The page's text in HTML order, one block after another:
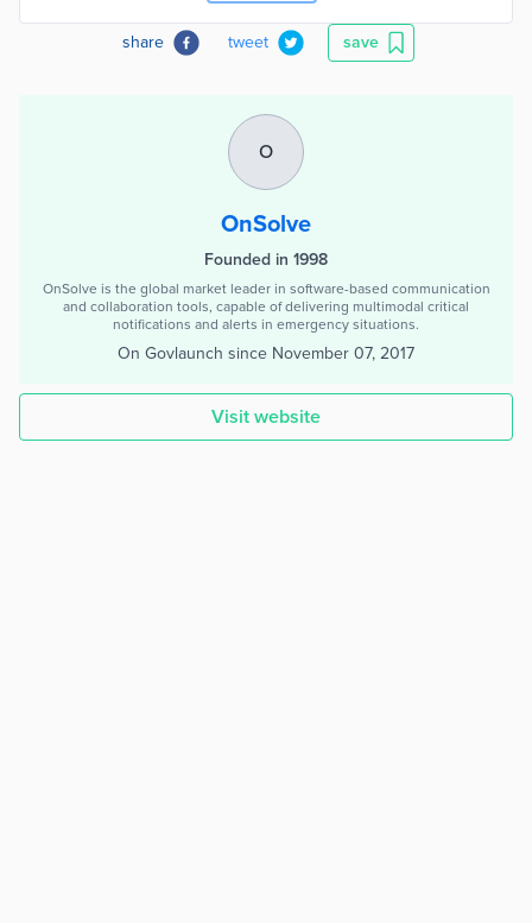
share tweet save
O
OnSolve
Founded in 1998
OnSolve is the global market leader in software-based communication
and collaboration tools, capable of delivering multimodal critical
notifications and alerts in emergency situations.
On Govlaunch since November 07, 2017
Visit website